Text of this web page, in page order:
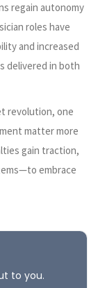
regain autonomy
roles have
and increased
delivered in both
revolution, one
matter more
gain traction,
embrace
to you.